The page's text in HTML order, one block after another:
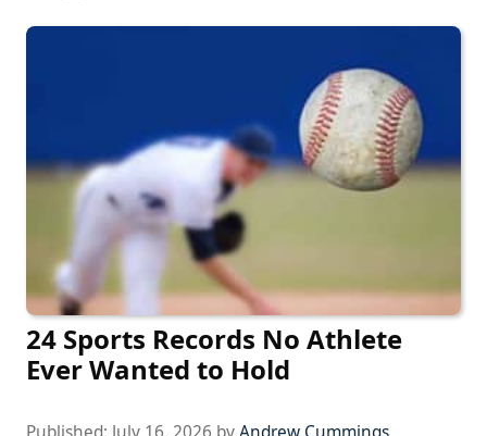
24 Sports Records No Athlete
Ever Wanted to Hold